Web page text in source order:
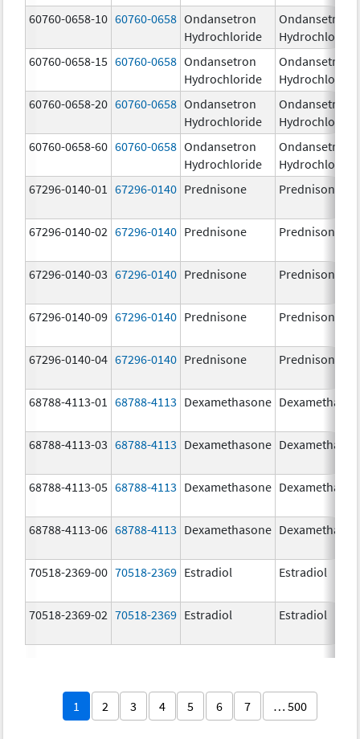
60760-0658-10 60760-0658 Ondansetron
Hydrochloride
Ondansetron
Hydrochloride
60760-0658-15 60760-0658 Ondansetron
Hydrochloride
Ondansetron
Hydrochloride
60760-0658-20 60760-0658 Ondansetron
Hydrochloride
Ondansetron
Hydrochloride
60760-0658-60 60760-0658 Ondansetron
Hydrochloride
Ondansetron
Hydrochloride
67296-0140-01
67296-0140 Prednisone Prednisone
67296-0140-02 67296-0140 Prednisone Prednisone
67296-0140-03 67296-0140 Prednisone Prednisone
67296-0140-09 67296-0140 Prednisone Prednisone
67296-0140-04 67296-0140 Prednisone Prednisone
68788-4113-01 68788-4113 Dexamethasone
68788-4113-03 68788-4113 Dexamethasone
68788-4113-05 68788-4113 Dexamethasone
68788-4113-06 68788-4113 Dexamethasone
70518-2369-00 70518-2369 Estradiol Estradiol
70518-2369-02 70518-2369 Estradiol Estradiol
1 2 3 4 5 6 7 … 500